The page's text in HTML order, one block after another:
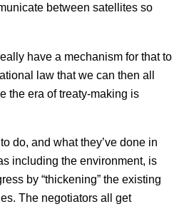
between satellites so
have a mechanism for that to
law that we can then all
the era of treaty-making is
do, and what they’ve done in
including the environment, is
by “thickening” the existing
The negotiators all get